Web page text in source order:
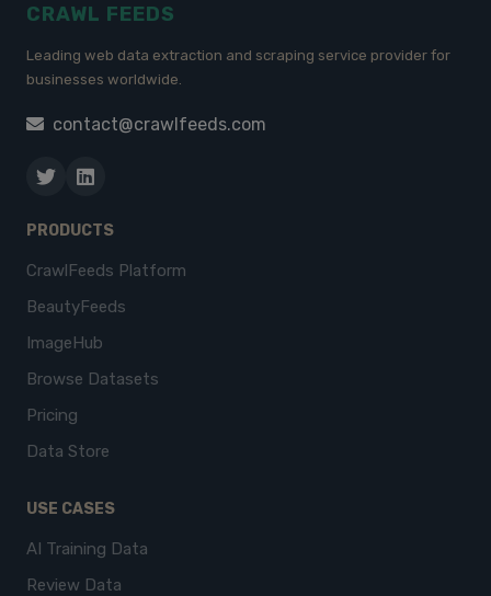
CRAWL FEEDS
Leading web data extraction and scraping service provider for
businesses worldwide.
contact@crawlfeeds.com
PRODUCTS
CrawlFeeds Platform
BeautyFeeds
ImageHub
Browse Datasets
Pricing
Data Store
USE CASES
AI Training Data
Review Data